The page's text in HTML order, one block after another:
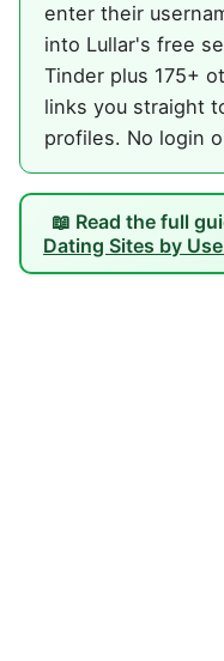
enter their
into Lullar's free
Tinder plus 175+
links you straight
profiles. No login
📖 Read the full
Dating Sites by